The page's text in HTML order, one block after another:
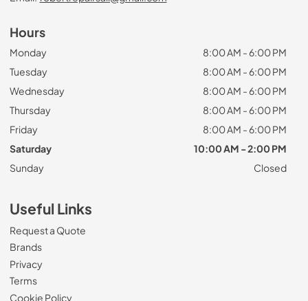
Hours
Monday
8:00 AM - 6:00 PM
Tuesday
8:00 AM - 6:00 PM
Wednesday
8:00 AM - 6:00 PM
Thursday
8:00 AM - 6:00 PM
Friday
8:00 AM - 6:00 PM
Saturday
10:00 AM - 2:00 PM
Sunday
Closed
Useful Links
Request a Quote
Brands
Privacy
Terms
Cookie Policy